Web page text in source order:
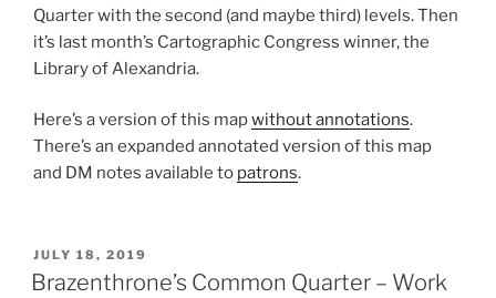
Quarter with the second (and maybe third) levels. Then
it’s last month’s Cartographic Congress winner, the
Library of Alexandria.
Here’s a version of this mapwithout annotations.
There’s an expanded annotated version of this map
and DM notes available to patrons.
POSTED
ON
JULY 18, 2019
Brazenthrone’s Common Quarter – Work